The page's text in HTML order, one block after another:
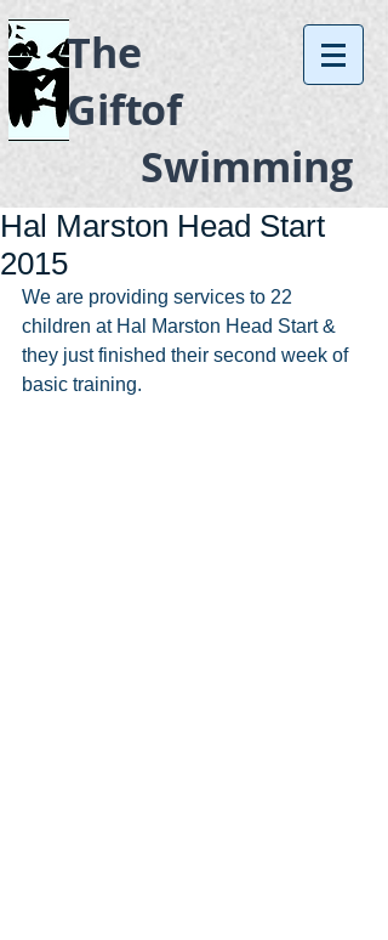
The
Giftof
Swimming
Hal Marston Head Start
2015
We are providing services to 22
children at Hal Marston Head Start &
they just finished their second week of
basic training.